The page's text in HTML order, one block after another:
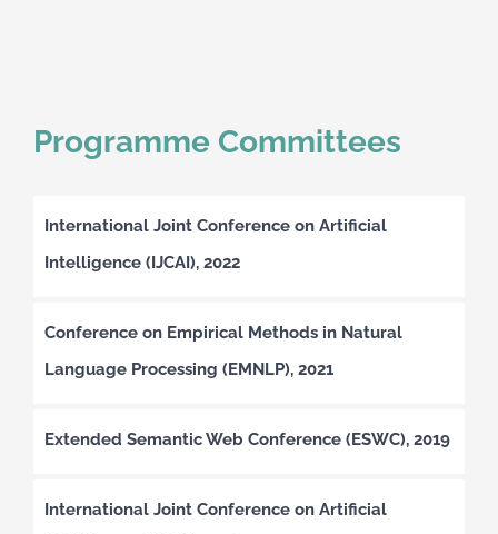
Programme Committees
International Joint Conference on Artificial
Intelligence (IJCAI), 2022
Conference on Empirical Methods in Natural
Language Processing (EMNLP), 2021
Extended Semantic Web Conference (ESWC), 2019
International Joint Conference on Artificial